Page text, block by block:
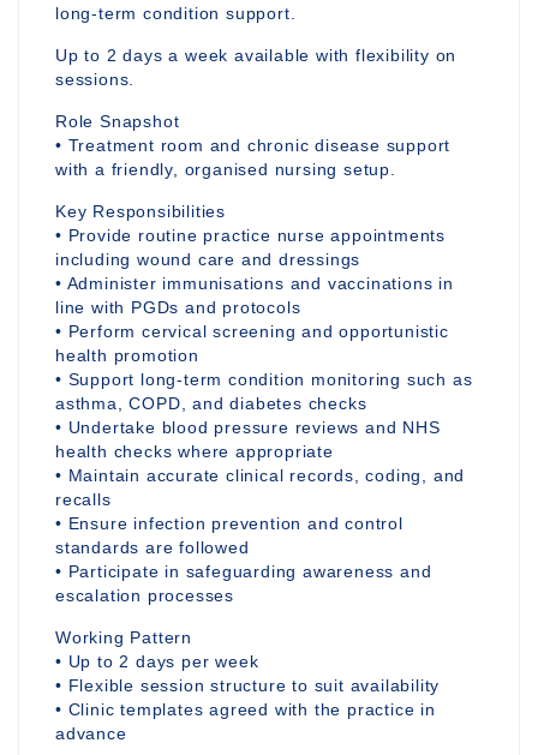
long-term condition support.
Up to 2 days a week available with flexibility on
sessions.
Role Snapshot
• Treatment room and chronic disease support
with a friendly, organised nursing setup.
Key Responsibilities
• Provide routine practice nurse appointments
including wound care and dressings
• Administer immunisations and vaccinations in
line with PGDs and protocols
• Perform cervical screening and opportunistic
health promotion
• Support long-term condition monitoring such as
asthma, COPD, and diabetes checks
• Undertake blood pressure reviews and NHS
health checks where appropriate
• Maintain accurate clinical records, coding, and
recalls
• Ensure infection prevention and control
standards are followed
• Participate in safeguarding awareness and
escalation processes
Working Pattern
• Up to 2 days per week
• Flexible session structure to suit availability
• Clinic templates agreed with the practice in
advance